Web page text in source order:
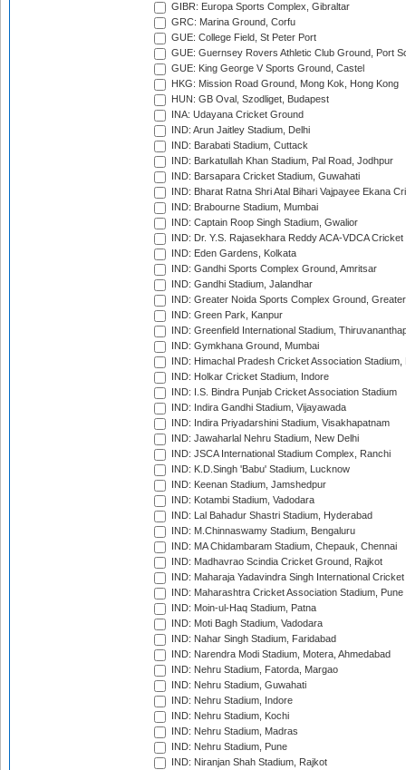
GIBR: Europa Sports Complex, Gibraltar
GRC: Marina Ground, Corfu
GUE: College Field, St Peter Port
GUE: Guernsey Rovers Athletic Club Ground, Port
GUE: King George V Sports Ground, Castel
HKG: Mission Road Ground, Mong Kok, Hong Kong
HUN: GB Oval, Szodliget, Budapest
INA: Udayana Cricket Ground
IND: Arun Jaitley Stadium, Delhi
IND: Barabati Stadium, Cuttack
IND: Barkatullah Khan Stadium, Pal Road, Jodhpur
IND: Barsapara Cricket Stadium, Guwahati
IND: Bharat Ratna Shri Atal Bihari Vajpayee Ekana
IND: Brabourne Stadium, Mumbai
IND: Captain Roop Singh Stadium, Gwalior
IND: Dr. Y.S. Rajasekhara Reddy ACA-VDCA
IND: Eden Gardens, Kolkata
IND: Gandhi Sports Complex Ground, Amritsar
IND: Gandhi Stadium, Jalandhar
IND: Greater Noida Sports Complex Ground,
IND: Green Park, Kanpur
IND: Greenfield International Stadium,
IND: Gymkhana Ground, Mumbai
IND: Himachal Pradesh Cricket Association Stadium,
IND: Holkar Cricket Stadium, Indore
IND: I.S. Bindra Punjab Cricket Association Stadium
IND: Indira Gandhi Stadium, Vijayawada
IND: Indira Priyadarshini Stadium, Visakhapatnam
IND: Jawaharlal Nehru Stadium, New Delhi
IND: JSCA International Stadium Complex, Ranchi
IND: K.D.Singh 'Babu' Stadium, Lucknow
IND: Keenan Stadium, Jamshedpur
IND: Kotambi Stadium, Vadodara
IND: Lal Bahadur Shastri Stadium, Hyderabad
IND: M.Chinnaswamy Stadium, Bengaluru
IND: MA Chidambaram Stadium, Chepauk, Chennai
IND: Madhavrao Scindia Cricket Ground, Rajkot
IND: Maharaja Yadavindra Singh International
IND: Maharashtra Cricket Association Stadium, Pune
IND: Moin-ul-Haq Stadium, Patna
IND: Moti Bagh Stadium, Vadodara
IND: Nahar Singh Stadium, Faridabad
IND: Narendra Modi Stadium, Motera, Ahmedabad
IND: Nehru Stadium, Fatorda, Margao
IND: Nehru Stadium, Guwahati
IND: Nehru Stadium, Indore
IND: Nehru Stadium, Kochi
IND: Nehru Stadium, Madras
IND: Nehru Stadium, Pune
IND: Niranjan Shah Stadium, Rajkot